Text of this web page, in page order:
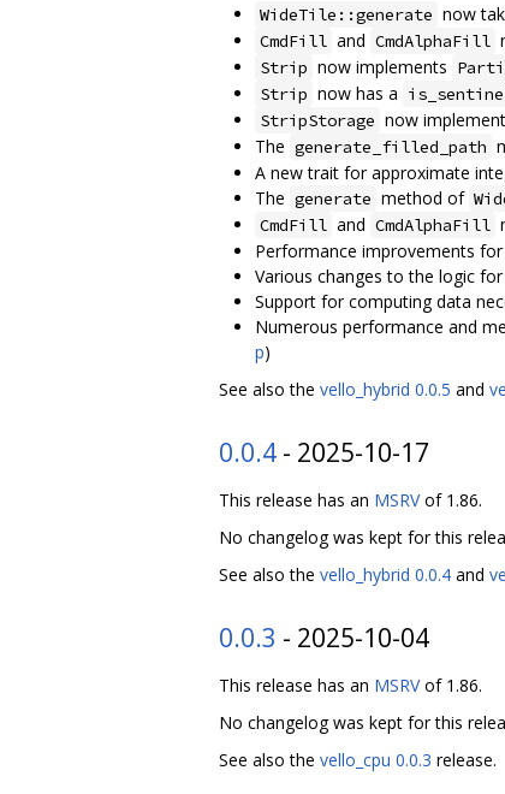
WideTile::generate now
CmdFill and CmdAlphaFill
Strip now implements
Strip now has a
StripStorage now
The generate_filled_path
A new trait for approximate
The generate method of
CmdFill and CmdAlphaFill
Performance improvements
Various changes to the logic
Support for computing data
Numerous performance and
p)
See also the vello_hybrid 0.0.5 and
0.0.4 - 2025-10-17
This release has an MSRVof 1.86.
No changelog was kept for this
See also the vello_hybrid 0.0.4 and
0.0.3 - 2025-10-04
This release has an MSRVof 1.86.
No changelog was kept for this
See also the vello_cpu 0.0.3 release.